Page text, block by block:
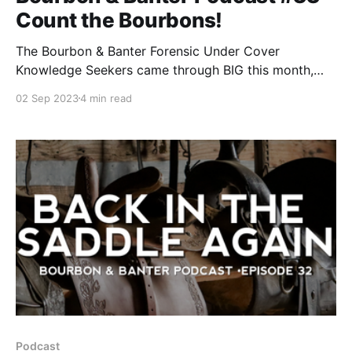
Count the Bourbons!
The Bourbon & Banter Forensic Under Cover
Knowledge Seekers came through BIG this month,
Netflix in 2024.
02 Sep 20234 min read
Podcast